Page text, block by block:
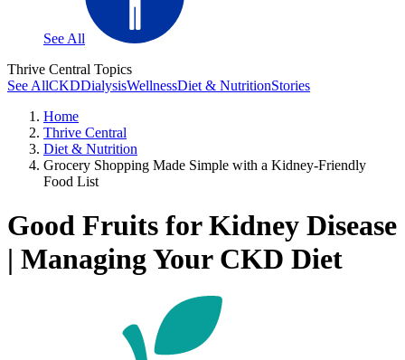
See All
Thrive Central Topics
See AllCKDDialysisWellnessDiet & NutritionStories
Home
Thrive Central
Diet & Nutrition
Grocery Shopping Made Simple with a Kidney-Friendly
Food List
Good Fruits for Kidney Disease
| Managing Your CKD Diet